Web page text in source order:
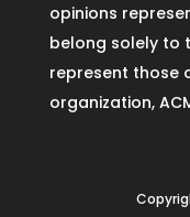
opinions
belong solely to
represent those
organization,